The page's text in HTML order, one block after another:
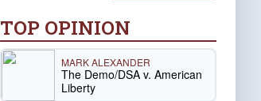
TOP OPINION
MARK ALEXANDER
The Demo/DSA v. American
Liberty